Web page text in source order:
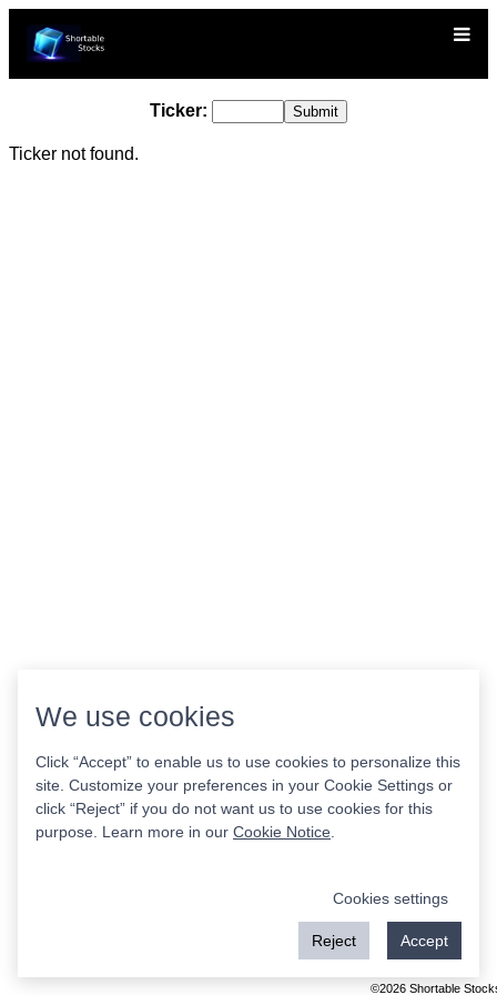
Ticker:
Ticker not found.
©2026 Shortable
We use cookies
Click “Accept” to enable us to use cookies to personalize this
site. Customize your preferences in your Cookie Settings or
click “Reject” if you do not want us to use cookies for this
purpose. Learn more in our Cookie Notice
Cookies settings
Reject Accept